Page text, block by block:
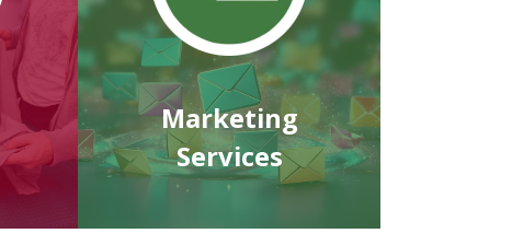
Marketing
Services